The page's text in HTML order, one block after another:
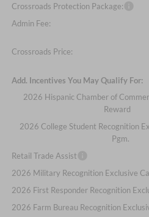
Crossroads Protection Package:
Admin Fee:
Crossroads Price:
Add. Incentives You May Qualify For:
2026 Hispanic Chamber of
Reward
2026 College Student Recognition
Pgm.
Retail Trade Assist
2026 Military Recognition Exclusive
2026 First Responder Recognition
2026 Farm Bureau Recognition